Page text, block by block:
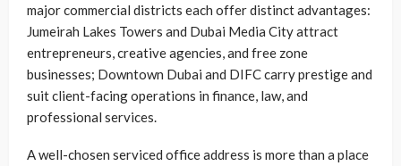
major commercial districts each offer distinct advantages:
Jumeirah Lakes Towers and Dubai Media City attract
entrepreneurs, creative agencies, and free zone
businesses; Downtown Dubai and DIFC carry prestige and
suit client-facing operations in finance, law, and
professional services.
A well-chosen serviced office address is more than a place